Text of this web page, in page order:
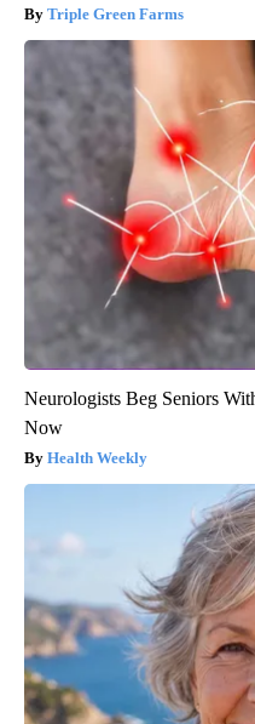
Triple Green Farms
Neurologists Beg Seniors
Now
Health Weekly